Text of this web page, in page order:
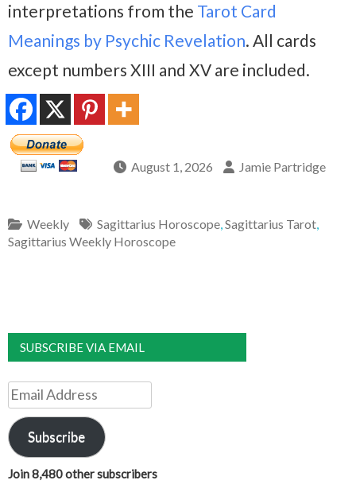
interpretations from the Tarot Card
Meanings by Psychic Revelation. All cards
except numbers XIII and XV are included.
August 1, 2026 Jamie Partridge
Weekly Sagittarius Horoscope Sagittarius Tarot
Sagittarius Weekly Horoscope
SUBSCRIBE VIA EMAIL
Email
Address
Subscribe
Join 8,480 other subscribers